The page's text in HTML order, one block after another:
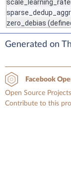
scale_learning_rate
zero_debias
Generated on
Facebook
Open Source Projects
Contribute to this